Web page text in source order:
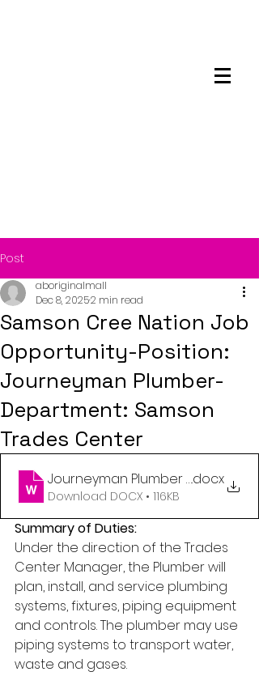
Post
Samson Cree Nation Job
Opportunity-Position:
Journeyman Plumber-
Department: Samson
Trades Center
aboriginalmall
Dec 8, 20252 min read
Journeyman Plumber - Trades
.docx
Download DOCX • 116KB
Summary of Duties:
Under the direction of the Trades
Center Manager, the Plumber will
plan, install, and service plumbing
systems, fixtures, piping equipment
and controls. The plumber may use
piping systems to transport water,
waste and gases.